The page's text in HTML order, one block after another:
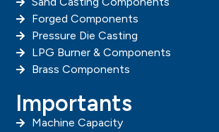
Forged Components
Pressure Die Casting
LPG Burner & Components
Brass Components
Importants
Machine Capacity